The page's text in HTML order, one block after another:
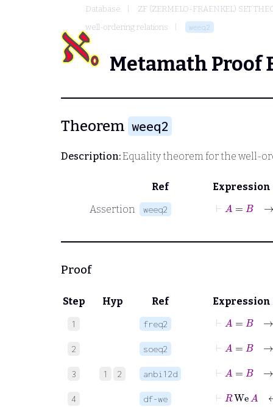
Database
ZF (ZERMELO-FRAENKEL) SET
well-ordering relations
weeq2
Metamath Proof
Theorem weeq2
Description:Equality theorem for the well-
Ref
Expression
Assertion
weeq2
⊢
Proof
Step Hyp Ref Expression
1 freq2
⊢
2 soeq2
⊢
3 1 2 anbi12d
4 df-we
⊢ R